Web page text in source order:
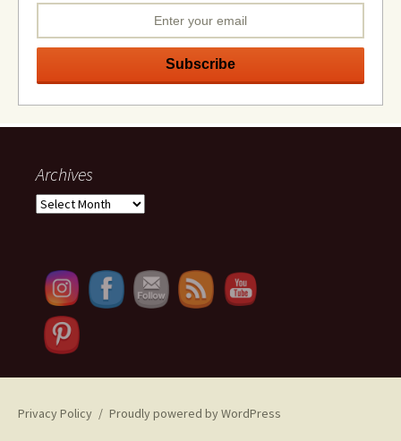
Archives
Archives
Privacy Policy Proudly powered by WordPress